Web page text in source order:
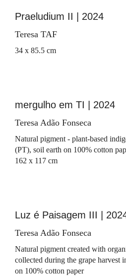
Praeludium II | 2024
Teresa TAF
34 x 85.5 cm
mergulho em TI | 2024
Teresa Adão Fonseca
Natural pigment - plant-based
(PT), soil earth on 100% cotton
162 x 117 cm
Luz é Paisagem III |
Teresa Adão Fonseca
Natural pigment created with
collected during the grape harvest
on 100% cotton paper